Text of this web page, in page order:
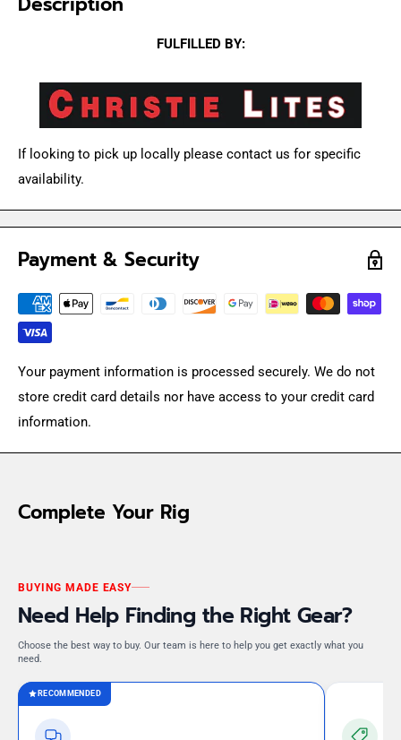
FULFILLED BY:
If looking to pick up locally please contact us for specific
availability.
Payment & Security
Your payment information is processed securely. We do not
store credit card details nor have access to your credit card
information.
Complete Your Rig
BUYING MADE EASY
Need Help Finding the Right Gear?
Choose the best way to buy. Our team is here to help you get exactly what you
need.
RECOMMENDED